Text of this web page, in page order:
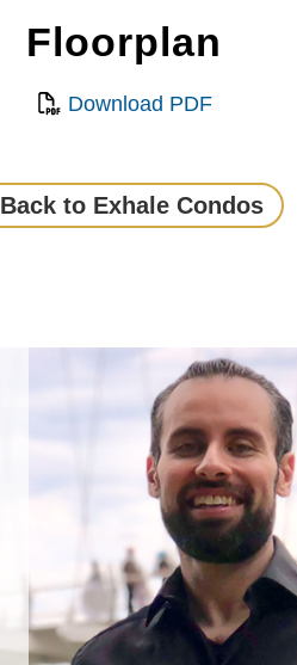
Floorplan
Download PDF
Back to Exhale Condos